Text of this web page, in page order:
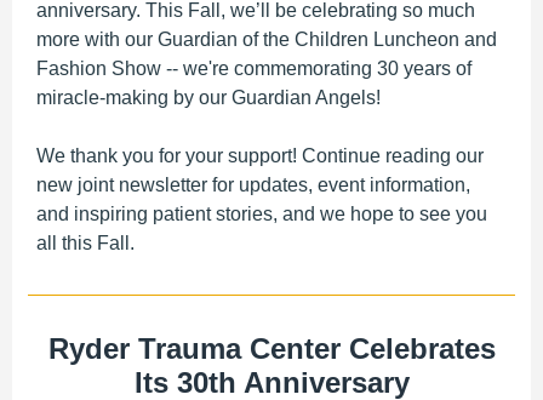
anniversary. This Fall, we’ll be celebrating so much
more with our Guardian of the Children Luncheon and
Fashion Show -- we're commemorating 30 years of
miracle-making by our Guardian Angels!
We thank you for your support! Continue reading our
new joint newsletter for updates, event information,
and inspiring patient stories, and we hope to see you
all this Fall.
Ryder Trauma Center Celebrates
Its 30th Anniversary